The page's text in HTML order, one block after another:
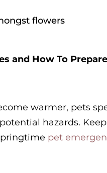
and How To Prepare
warmer, pets
hazards.
pet